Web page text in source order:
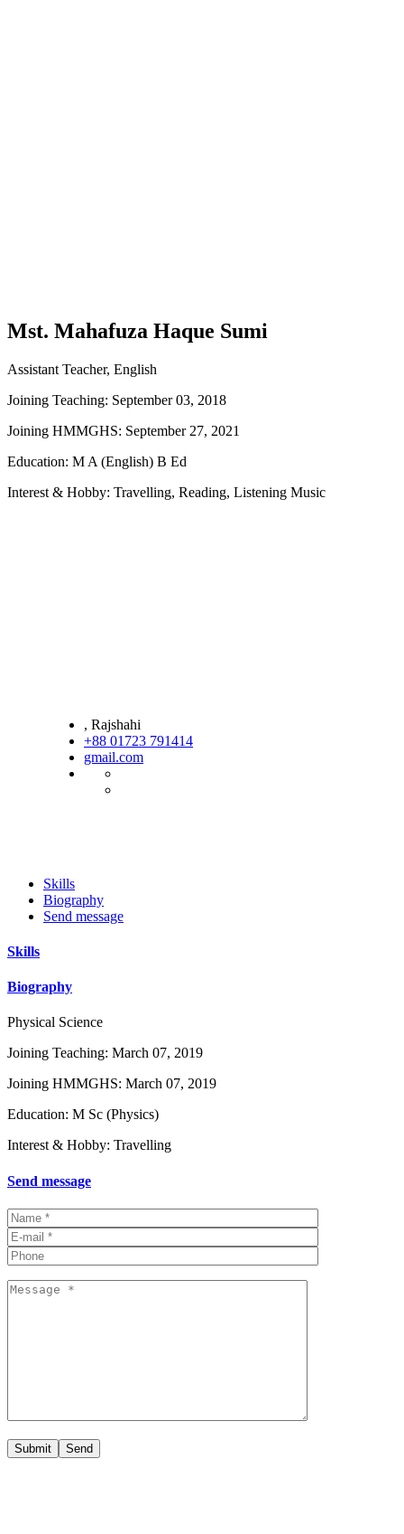
Mst. Mahafuza Haque Sumi
Assistant Teacher, English
Joining Teaching: September 03, 2018
Joining HMMGHS: September 27, 2021
Education: M A (English) B Ed
Interest & Hobby: Travelling, Reading, Listening Music
, Rajshahi
+88 01723 791414
gmail.com
Skills
Biography
Send message
Skills
Biography
Physical Science
Joining Teaching: March 07, 2019
Joining HMMGHS: March 07, 2019
Education: M Sc (Physics)
Interest & Hobby: Travelling
Send message
Submit